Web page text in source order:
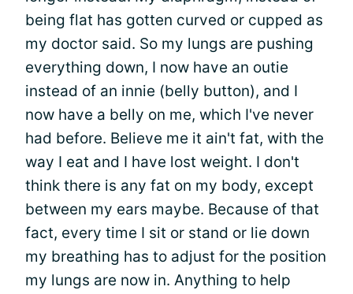
being flat has gotten curved or cupped as
my doctor said. So my lungs are pushing
everything down, I now have an outie
instead of an innie (belly button), and I
now have a belly on me, which I've never
had before. Believe me it ain't fat, with the
way I eat and I have lost weight. I don't
think there is any fat on my body, except
between my ears maybe. Because of that
fact, every time I sit or stand or lie down
my breathing has to adjust for the position
my lungs are now in. Anything to help